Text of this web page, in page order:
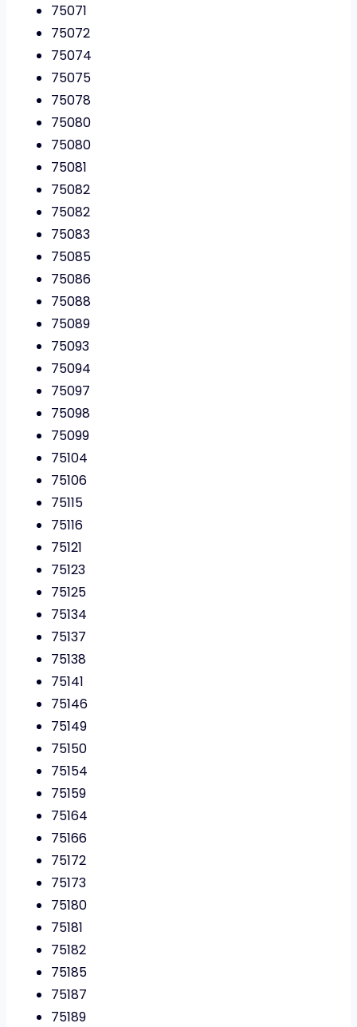
75071
75072
75074
75075
75078
75080
75080
75081
75082
75082
75083
75085
75086
75088
75089
75093
75094
75097
75098
75099
75104
75106
75115
75116
75121
75123
75125
75134
75137
75138
75141
75146
75149
75150
75154
75159
75164
75166
75172
75173
75180
75181
75182
75185
75187
75189